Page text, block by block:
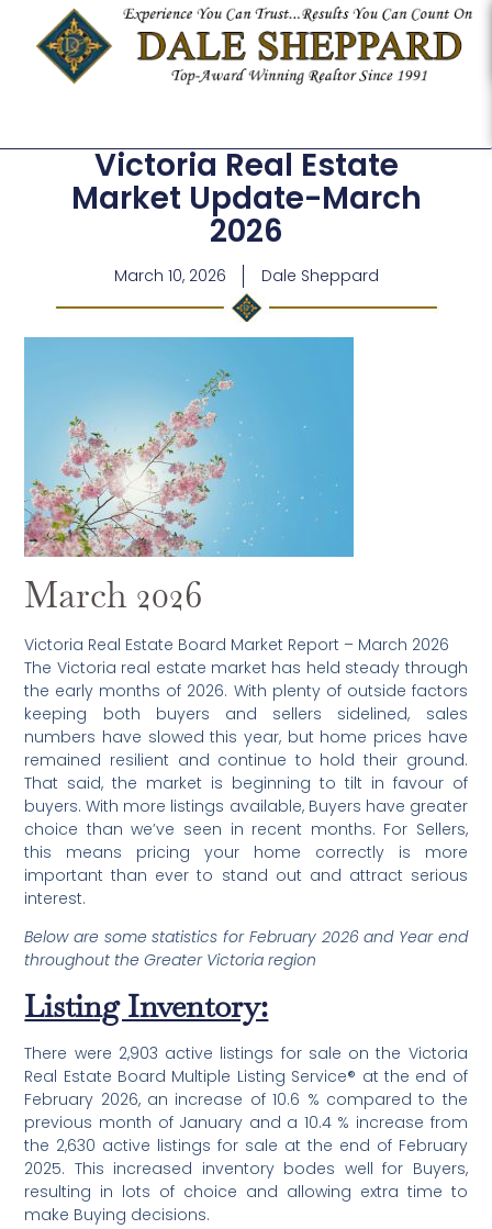
Victoria Real Estate
Market Update-March
2026
March 10, 2026 Dale Sheppard
March 2026
Victoria Real Estate Board Market Report – March 2026
The Victoria real estate market has held steady through
the early months of 2026. With plenty of outside factors
keeping both buyers and sellers sidelined, sales
numbers have slowed this year, but home prices have
remained resilient and continue to hold their ground.
That said, the market is beginning to tilt in favour of
buyers. With more listings available, Buyers have greater
choice than we’ve seen in recent months. For Sellers,
this means pricing your home correctly is more
important than ever to stand out and attract serious
interest.
Below are some statistics for February 2026 and Year end
throughout the Greater Victoria region
Listing Inventory:
There were 2,903 active listings for sale on the Victoria
Real Estate Board Multiple Listing Service® at the end of
February 2026, an increase of 10.6 % compared to the
previous month of January and a 10.4 % increase from
the 2,630 active listings for sale at the end of February
2025. This increased inventory bodes well for Buyers,
resulting in lots of choice and allowing extra time to
make Buying decisions.